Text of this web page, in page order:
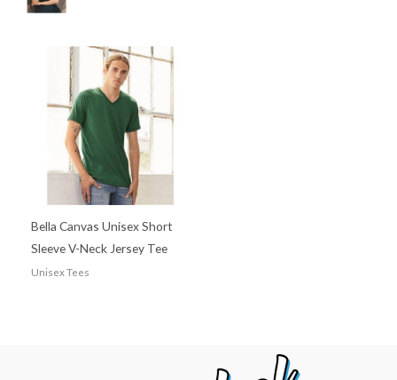
Bella Canvas Unisex Short
Sleeve V-Neck Jersey Tee
Unisex Tees